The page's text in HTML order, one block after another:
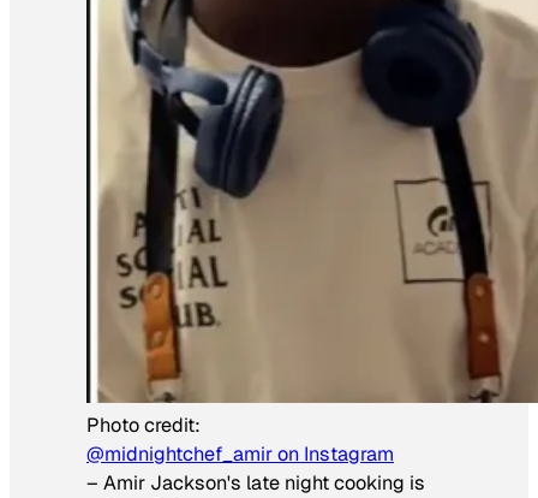
Photo credit:
@midnightchef_amir on Instagram
– Amir Jackson's late night cooking is